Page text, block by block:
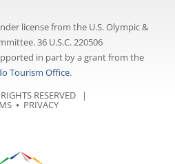
license from the U.S. Olympic &
36 U.S.C. 220506
in part by a grant from the
Tourism Office.
RESERVED |
⦁ PRIVACY